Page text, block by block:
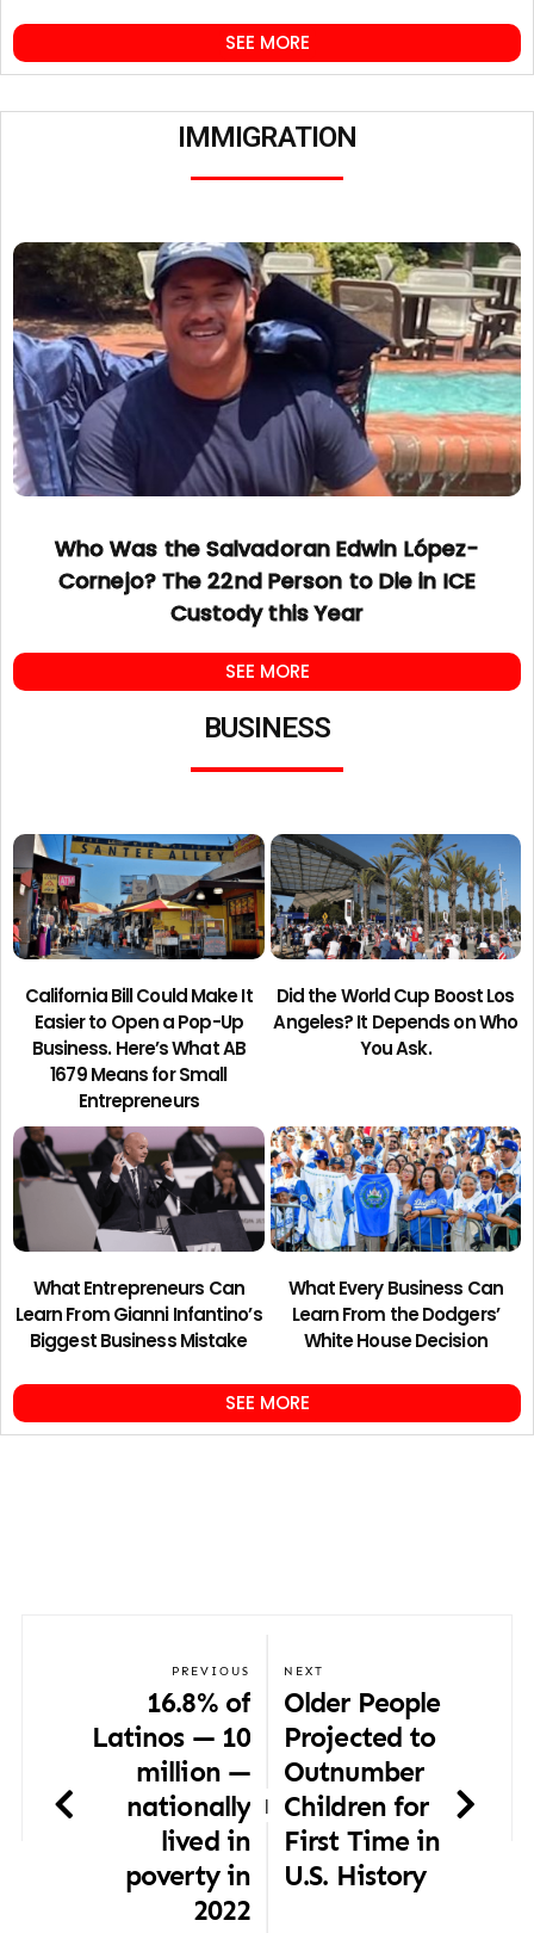
SEE MORE
IMMIGRATION
Who Was the Salvadoran Edwin López-
Cornejo? The 22nd Person to Die in ICE
Custody this Year
SEE MORE
BUSINESS
California Bill Could Make It
Easier to Open a Pop-Up
Business. Here’s What AB
1679 Means for Small
Entrepreneurs
Did the World Cup Boost Los
Angeles? It Depends on Who
You Ask.
What Entrepreneurs Can
Learn From Gianni Infantino’s
Biggest Business Mistake
What Every Business Can
Learn From the Dodgers’
White House Decision
SEE MORE
|
PREVIOUS
16.8% of
Latinos — 10
million —
nationally
lived in
poverty in
2022
NEXT
Older People
Projected to
Outnumber
Children for
First Time in
U.S. History